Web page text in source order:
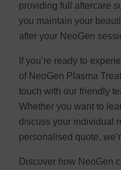
providing full aftercare
you maintain your
after your NeoGen
If you’re ready to
of NeoGen Plasma
touch with our friendly
Whether you want to
discuss your individual
personalised quote,
Discover how NeoGen